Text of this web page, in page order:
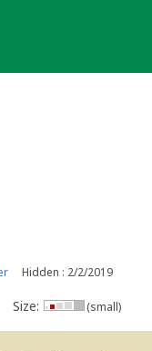
Hidden : 2/2/2019
Size: (small)